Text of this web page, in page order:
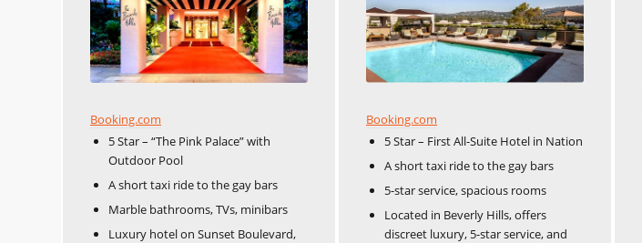
Booking.com
5 Star – “The Pink Palace” with
Outdoor Pool
A short taxi ride to the gay bars
Marble bathrooms, TVs, minibars
Luxury hotel on Sunset Boulevard,
Booking.com
5 Star – First All-Suite Hotel in Nation
A short taxi ride to the gay bars
5-star service, spacious rooms
Located in Beverly Hills, offers
discreet luxury, 5-star service, and